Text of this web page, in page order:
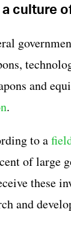
culture
and
.
to a
of large
these
and